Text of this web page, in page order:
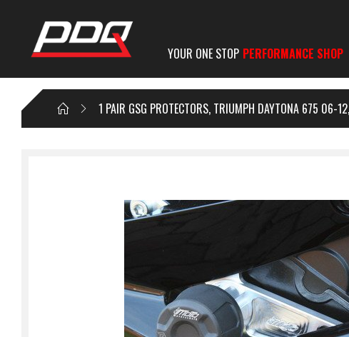
YOUR ONE STOP PERFORMANCE SHOP
1 PAIR GSG PROTECTORS, TRIUMPH DAYTONA 675 06-